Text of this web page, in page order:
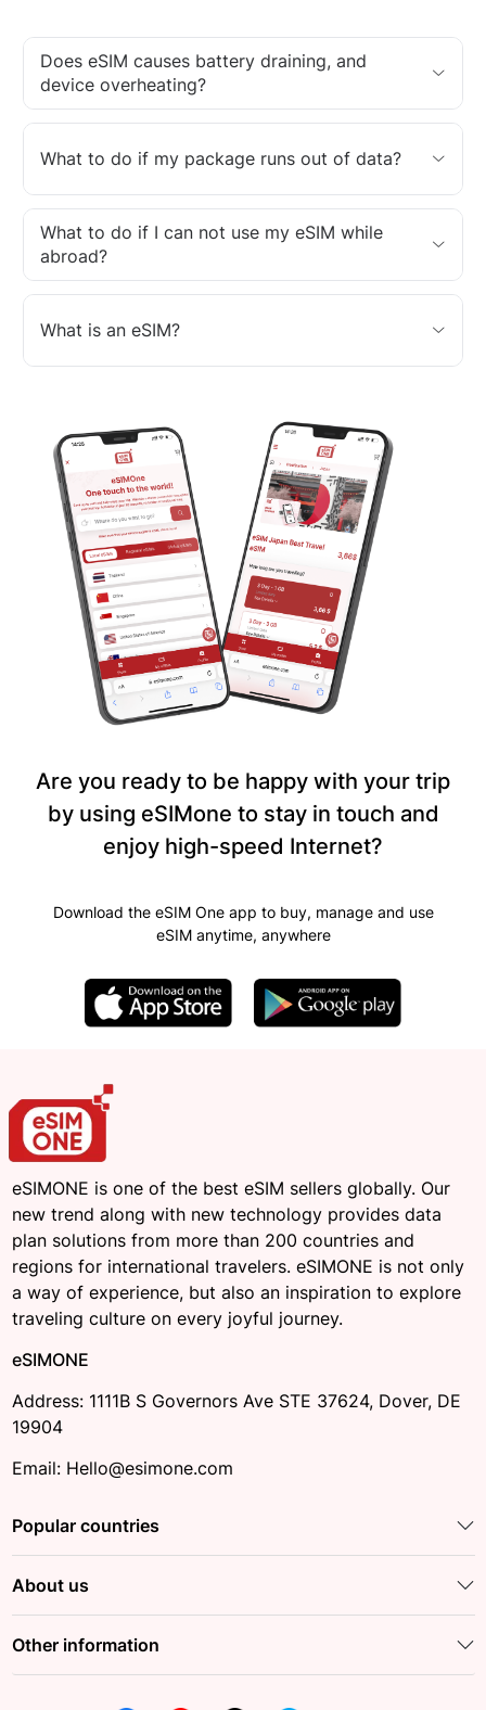
Does eSIM causes battery draining, and
device overheating?
What to do if my package runs out of data?
What to do if I can not use my eSIM while
abroad?
What is an eSIM?
Are you ready to be happy with your trip
by using eSIMone to stay in touch and
enjoy high-speed Internet?
Download the eSIM One app to buy, manage and use
eSIM anytime, anywhere
eSIMONE is one of the best eSIM sellers globally. Our
new trend along with new technology provides data
plan solutions from more than 200 countries and
regions for international travelers. eSIMONE is not only
a way of experience, but also an inspiration to explore
traveling culture on every joyful journey.
eSIMONE
Address: 1111B S Governors Ave STE 37624, Dover, DE
19904
Email: Hello@esimone.com
Popular countries
About us
Other information